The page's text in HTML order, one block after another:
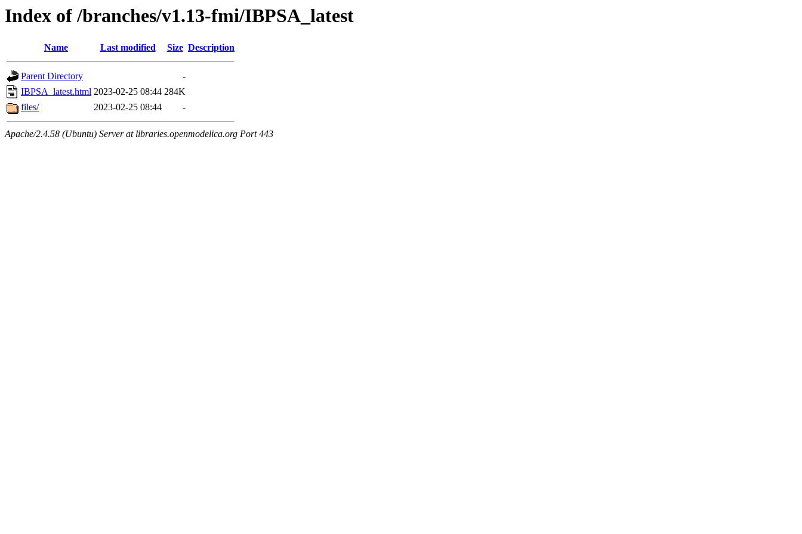
Index of /branches/v1.13-fmi/IBPSA_latest
Name Last modified Size Description
Parent Directory
-
IBPSA_latest.html 2023-02-25 08:44 284K
files/
2023-02-25 08:44 -
Apache/2.4.58 (Ubuntu) Server at libraries.openmodelica.org Port 443